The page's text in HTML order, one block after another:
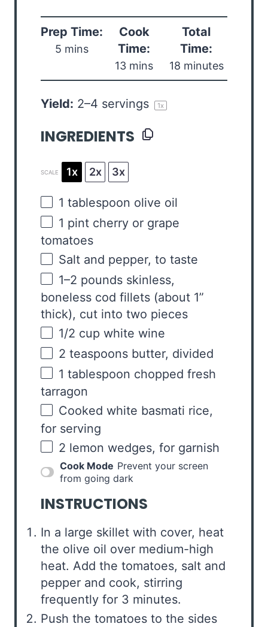
Prep Time:
5 mins
Cook
Time:
13 mins
Total
Time:
18 minutes
Yield: 2–4 servings 1x
INGREDIENTS
SCALE 1x 2x 3x
1 tablespoon olive oil
1 pint cherry or grape
tomatoes
Salt and pepper, to taste
1–2 pounds skinless,
boneless cod fillets (about 1”
thick), cut into two pieces
1/2 cup white wine
2 teaspoons butter, divided
1 tablespoon chopped fresh
tarragon
Cooked white basmati rice,
for serving
2 lemon wedges, for garnish
Cook Mode Prevent your screen
from going dark
INSTRUCTIONS
In a large skillet with cover, heat
the olive oil over medium-high
heat. Add the tomatoes, salt and
pepper and cook, stirring
frequently for 3 minutes.
Push the tomatoes to the sides